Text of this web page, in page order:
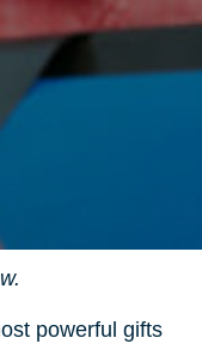
powerful gifts